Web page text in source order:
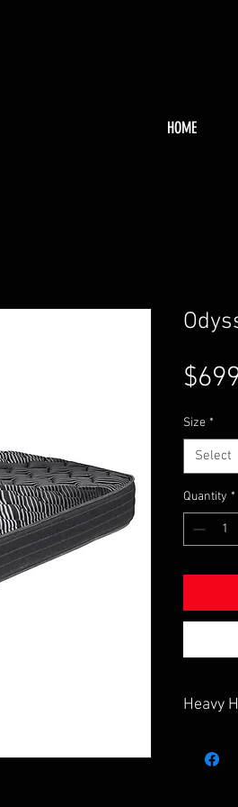
HOME
Size *
Select
Quantity *
Heavy
12%